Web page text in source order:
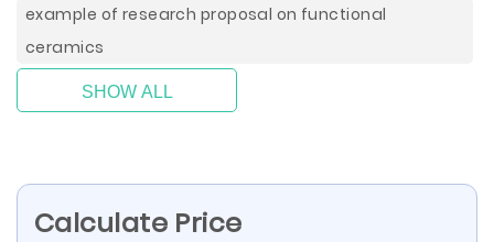
example of research proposal on functional
ceramics
SHOW ALL
Calculate Price